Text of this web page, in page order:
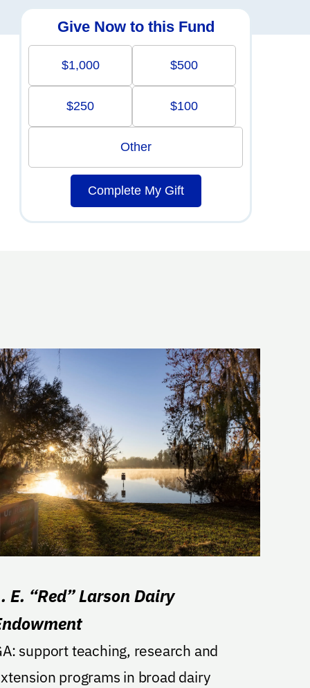
Give Now to this Fund
$1,000 $500
$250 $100
Other
Complete My Gift
E. “Red” Larson Dairy
support teaching, research and
programs in broad dairy